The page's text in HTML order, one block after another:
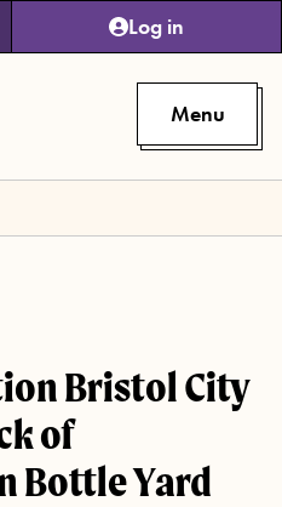
Log in
Menu
Bristol City
of
Bottle Yard